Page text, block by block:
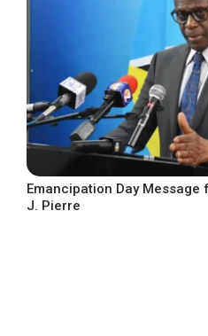
Emancipation Day
J. Pierre